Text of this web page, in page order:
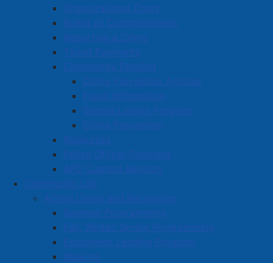
Organizational Chart
Board of Commissioners
Reporting a Crime
Ticket Payments
Community Policing
Crime Prevention Articles
Fraud Information
School Liaison Program
Crime Prevention
Resources
Police Officer Positions
APD Camera Registry
Community Life
Active Living and Recreation
Summer Programming
Fall, Winter, Spring Programming
Equipment Lending Program
Walking
Hospitality Expenses
Election 2024
Policies
Bylaws
Employment